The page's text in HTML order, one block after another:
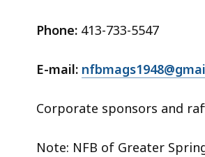
Phone: 413-733-5547
E-mail:
Corporate sponsors and
Note: NFB of Greater